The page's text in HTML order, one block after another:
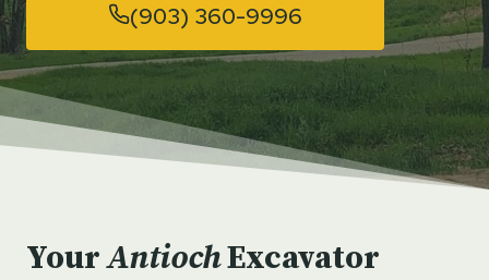
(903) 360-9996
YourAntiochExcavator